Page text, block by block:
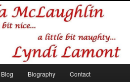
Lyndi Lamont
Biography Contact